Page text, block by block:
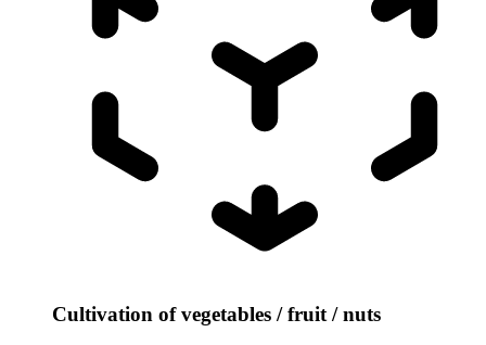
Cultivation of vegetables / fruit / nuts